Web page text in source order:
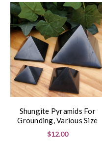
Shungite Pyramids For
Grounding, Various Size
$12.00